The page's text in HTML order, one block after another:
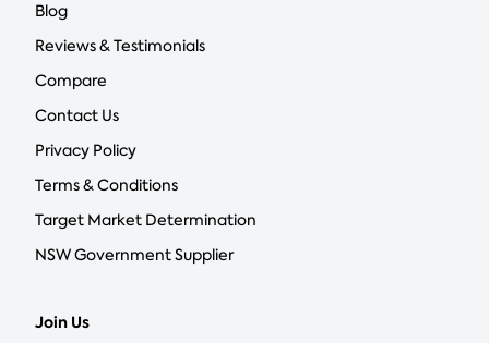
Blog
Reviews & Testimonials
Compare
Contact Us
Privacy Policy
Terms & Conditions
Target Market Determination
NSW Government Supplier
Join Us